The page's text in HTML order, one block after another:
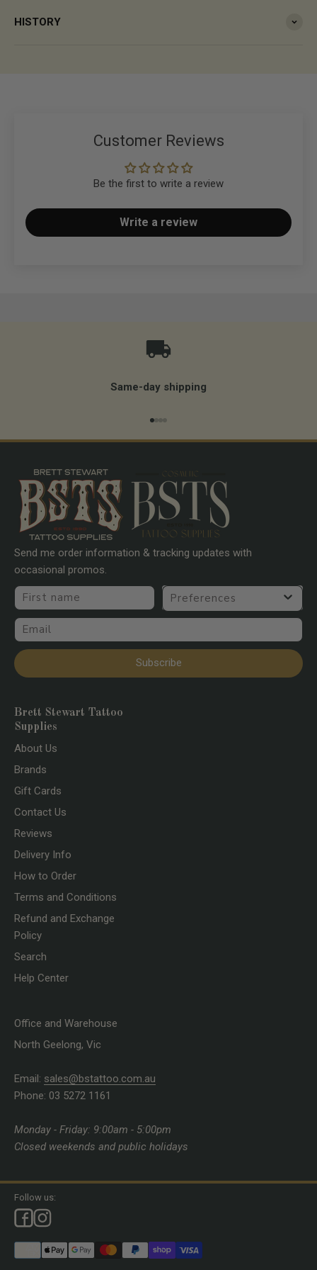
HISTORY
Customer Reviews
Be the first to write a review
Write a review
Same-day shipping
Send me order information & tracking updates with
occasional promos.
First name
Preferences
Email
Subscribe
Brett Stewart Tattoo
Supplies
About Us
Brands
Gift Cards
Contact Us
Reviews
Delivery Info
How to Order
Terms and Conditions
Refund and Exchange
Policy
Search
Help Center
Office and Warehouse
North Geelong, Vic
Email: sales@bstattoo.com.au
Phone: 03 5272 1161
Monday - Friday: 9:00am - 5:00pm
Closed weekends and public holidays
Follow us: